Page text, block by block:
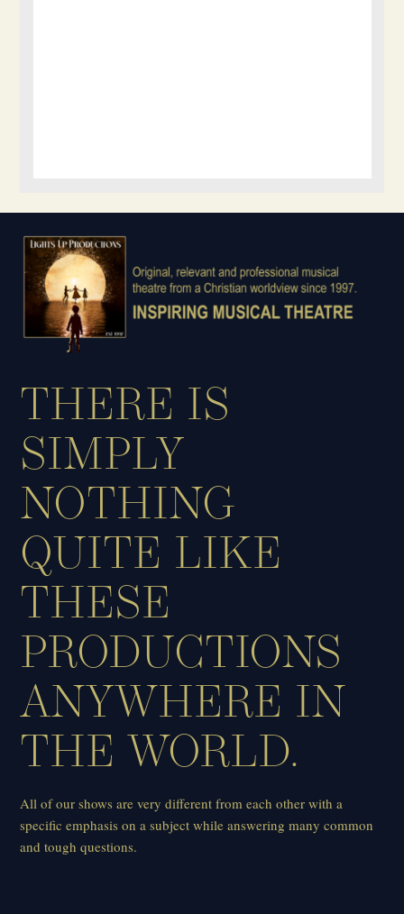
THERE IS
SIMPLY
NOTHING
QUITE LIKE
THESE
PRODUCTIONS
ANYWHERE IN
THE WORLD.
All of our shows are very different from each other with a
specific emphasis on a subject while answering many common
and tough questions.